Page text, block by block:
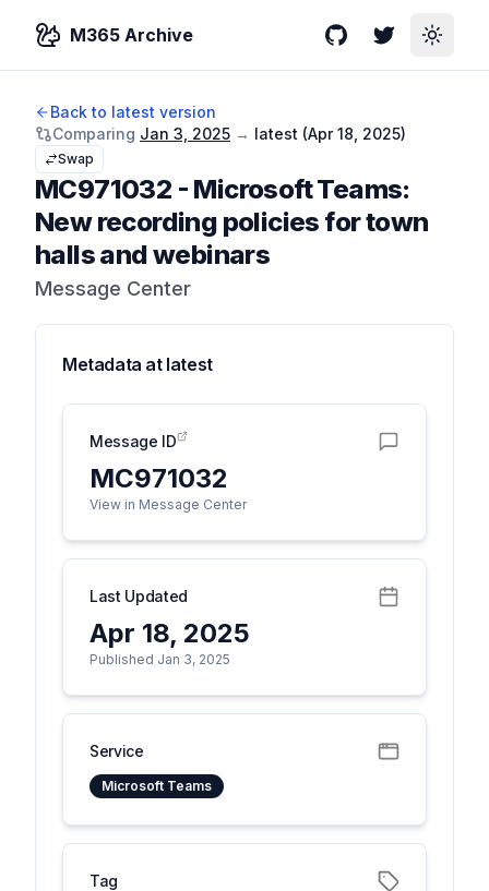
M365 Archive GitHubTwitterToggle
Back to latest version
Comparing Jan 3, 2025 → latest (Apr 18, 2025)
Swap
MC971032 - Microsoft Teams:
New recording policies for town
halls and webinars
Message Center
Metadata at latest
Message ID
MC971032
View in Message Center
Last Updated
Apr 18, 2025
Published Jan 3, 2025
Service
Microsoft Teams
Tag